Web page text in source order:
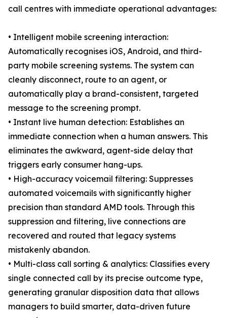
call centres with immediate operational advantages:
• Intelligent mobile screening interaction:
Automatically recognises iOS, Android, and third-
party mobile screening systems. The system can
cleanly disconnect, route to an agent, or
automatically play a brand-consistent, targeted
message to the screening prompt.
• Instant live human detection: Establishes an
immediate connection when a human answers. This
eliminates the awkward, agent-side delay that
triggers early consumer hang-ups.
• High-accuracy voicemail filtering: Suppresses
automated voicemails with significantly higher
precision than standard AMD tools. Through this
suppression and filtering, live connections are
recovered and routed that legacy systems
mistakenly abandon.
• Multi-class call sorting & analytics: Classifies every
single connected call by its precise outcome type,
generating granular disposition data that allows
managers to build smarter, data-driven future